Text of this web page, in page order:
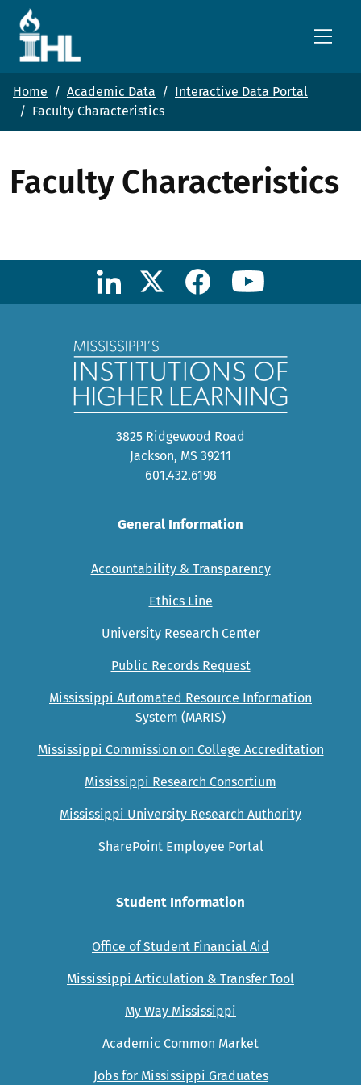
Skip to main content
Home Academic Data
Interactive Data Portal
Faculty Characteristics
Faculty Characteristics
3825 Ridgewood Road
Jackson, MS 39211
601.432.6198
General Information
Accountability & Transparency
Ethics Line
University Research Center
Public Records Request
Mississippi Automated Resource Information
System (MARIS)
Mississippi Commission on College Accreditation
Mississippi Research Consortium
Mississippi University Research Authority
SharePoint Employee Portal
Student Information
Office of Student Financial Aid
Mississippi Articulation & Transfer Tool
My Way Mississippi
Academic Common Market
Jobs for Mississippi Graduates